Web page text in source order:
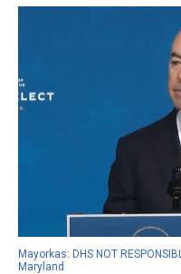
Mayorkas: DHS NOT
Maryland